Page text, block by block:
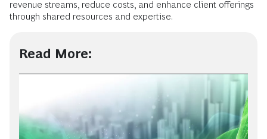
revenue streams, reduce costs, and enhance client offerings
through shared resources and expertise.
Read More: